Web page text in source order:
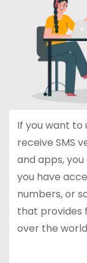
If you want to
receive SMS
and apps,
you have
numbers, or
that provides
over the